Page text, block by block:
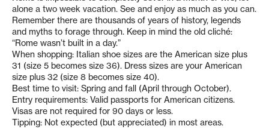
alone a two week vacation. See and enjoy as much as you can.
Remember there are thousands of years of history, legends
and myths to forage through. Keep in mind the old cliché:
“Rome wasn’t built in a day.”
When shopping: Italian shoe sizes are the American size plus
31 (size 5 becomes size 36). Dress sizes are your American
size plus 32 (size 8 becomes size 40).
Best time to visit: Spring and fall (April through October).
Entry requirements: Valid passports for American citizens.
Visas are not required for 90 days or less.
Tipping: Not expected (but appreciated) in most areas.